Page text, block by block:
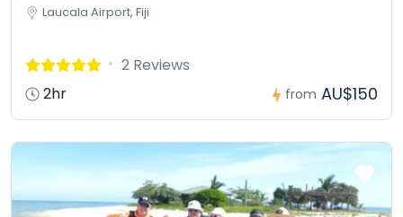
Laucala Airport, Fiji
2 Reviews
2hr
from AU$150